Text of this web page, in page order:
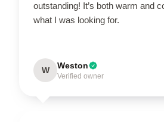
outstanding! It’s both warm and
what I was looking for.
W Weston
Verified owner